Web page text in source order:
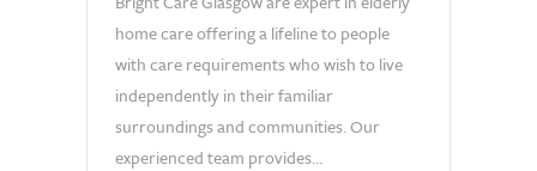
home care offering a lifeline to people
with care requirements who wish to live
independently in their familiar
surroundings and communities. Our
experienced team provides...